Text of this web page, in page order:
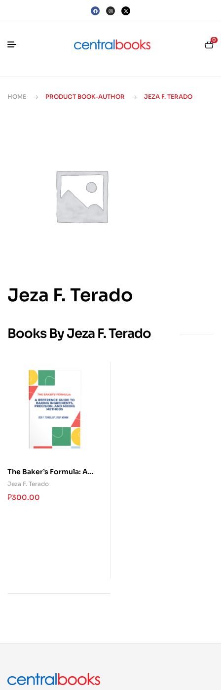
0
HOME PRODUCT BOOK-AUTHOR JEZA F. TERADO
Jeza F. Terado
Books By Jeza F. Terado
The Baker’s Formula: A
Reference Guide to
Baking Ingredients,
Precision, and Mixing
Jeza F. Terado
₱300.00